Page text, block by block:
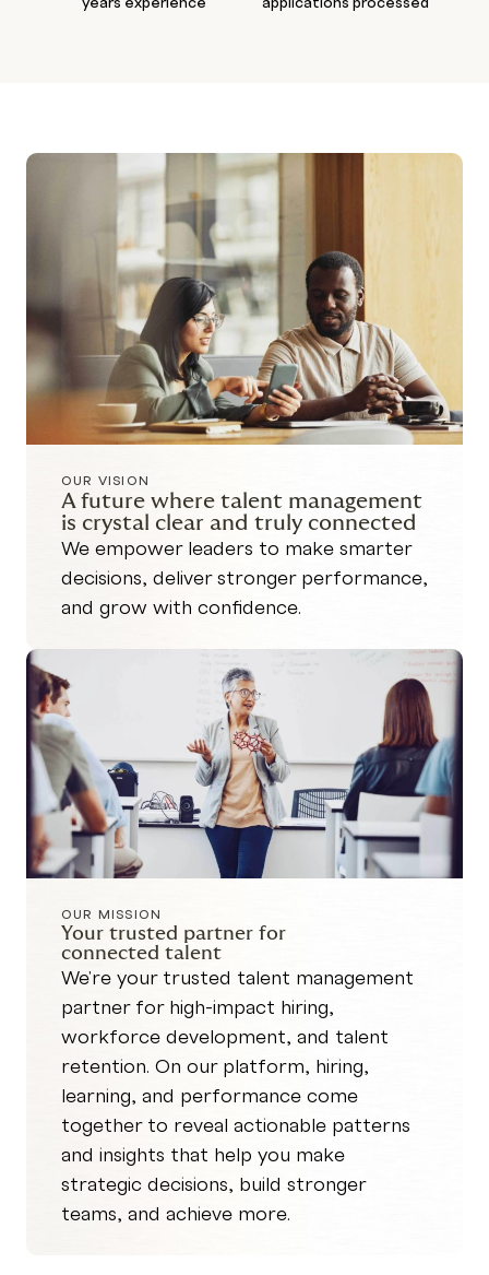
years experience applications processed
OUR VISION
A future where talent management
is crystal clear and truly connected
We empower leaders to make smarter
decisions, deliver stronger performance,
and grow with confidence.
OUR MISSION
Your trusted partner for
connected talent
We're your trusted talent management
partner for high-impact hiring,
workforce development, and talent
retention. On our platform, hiring,
learning, and performance come
together to reveal actionable patterns
and insights that help you make
strategic decisions, build stronger
teams, and achieve more.